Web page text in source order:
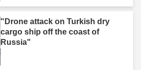
"Drone attack on Turkish dry
cargo ship off the coast of
Russia"